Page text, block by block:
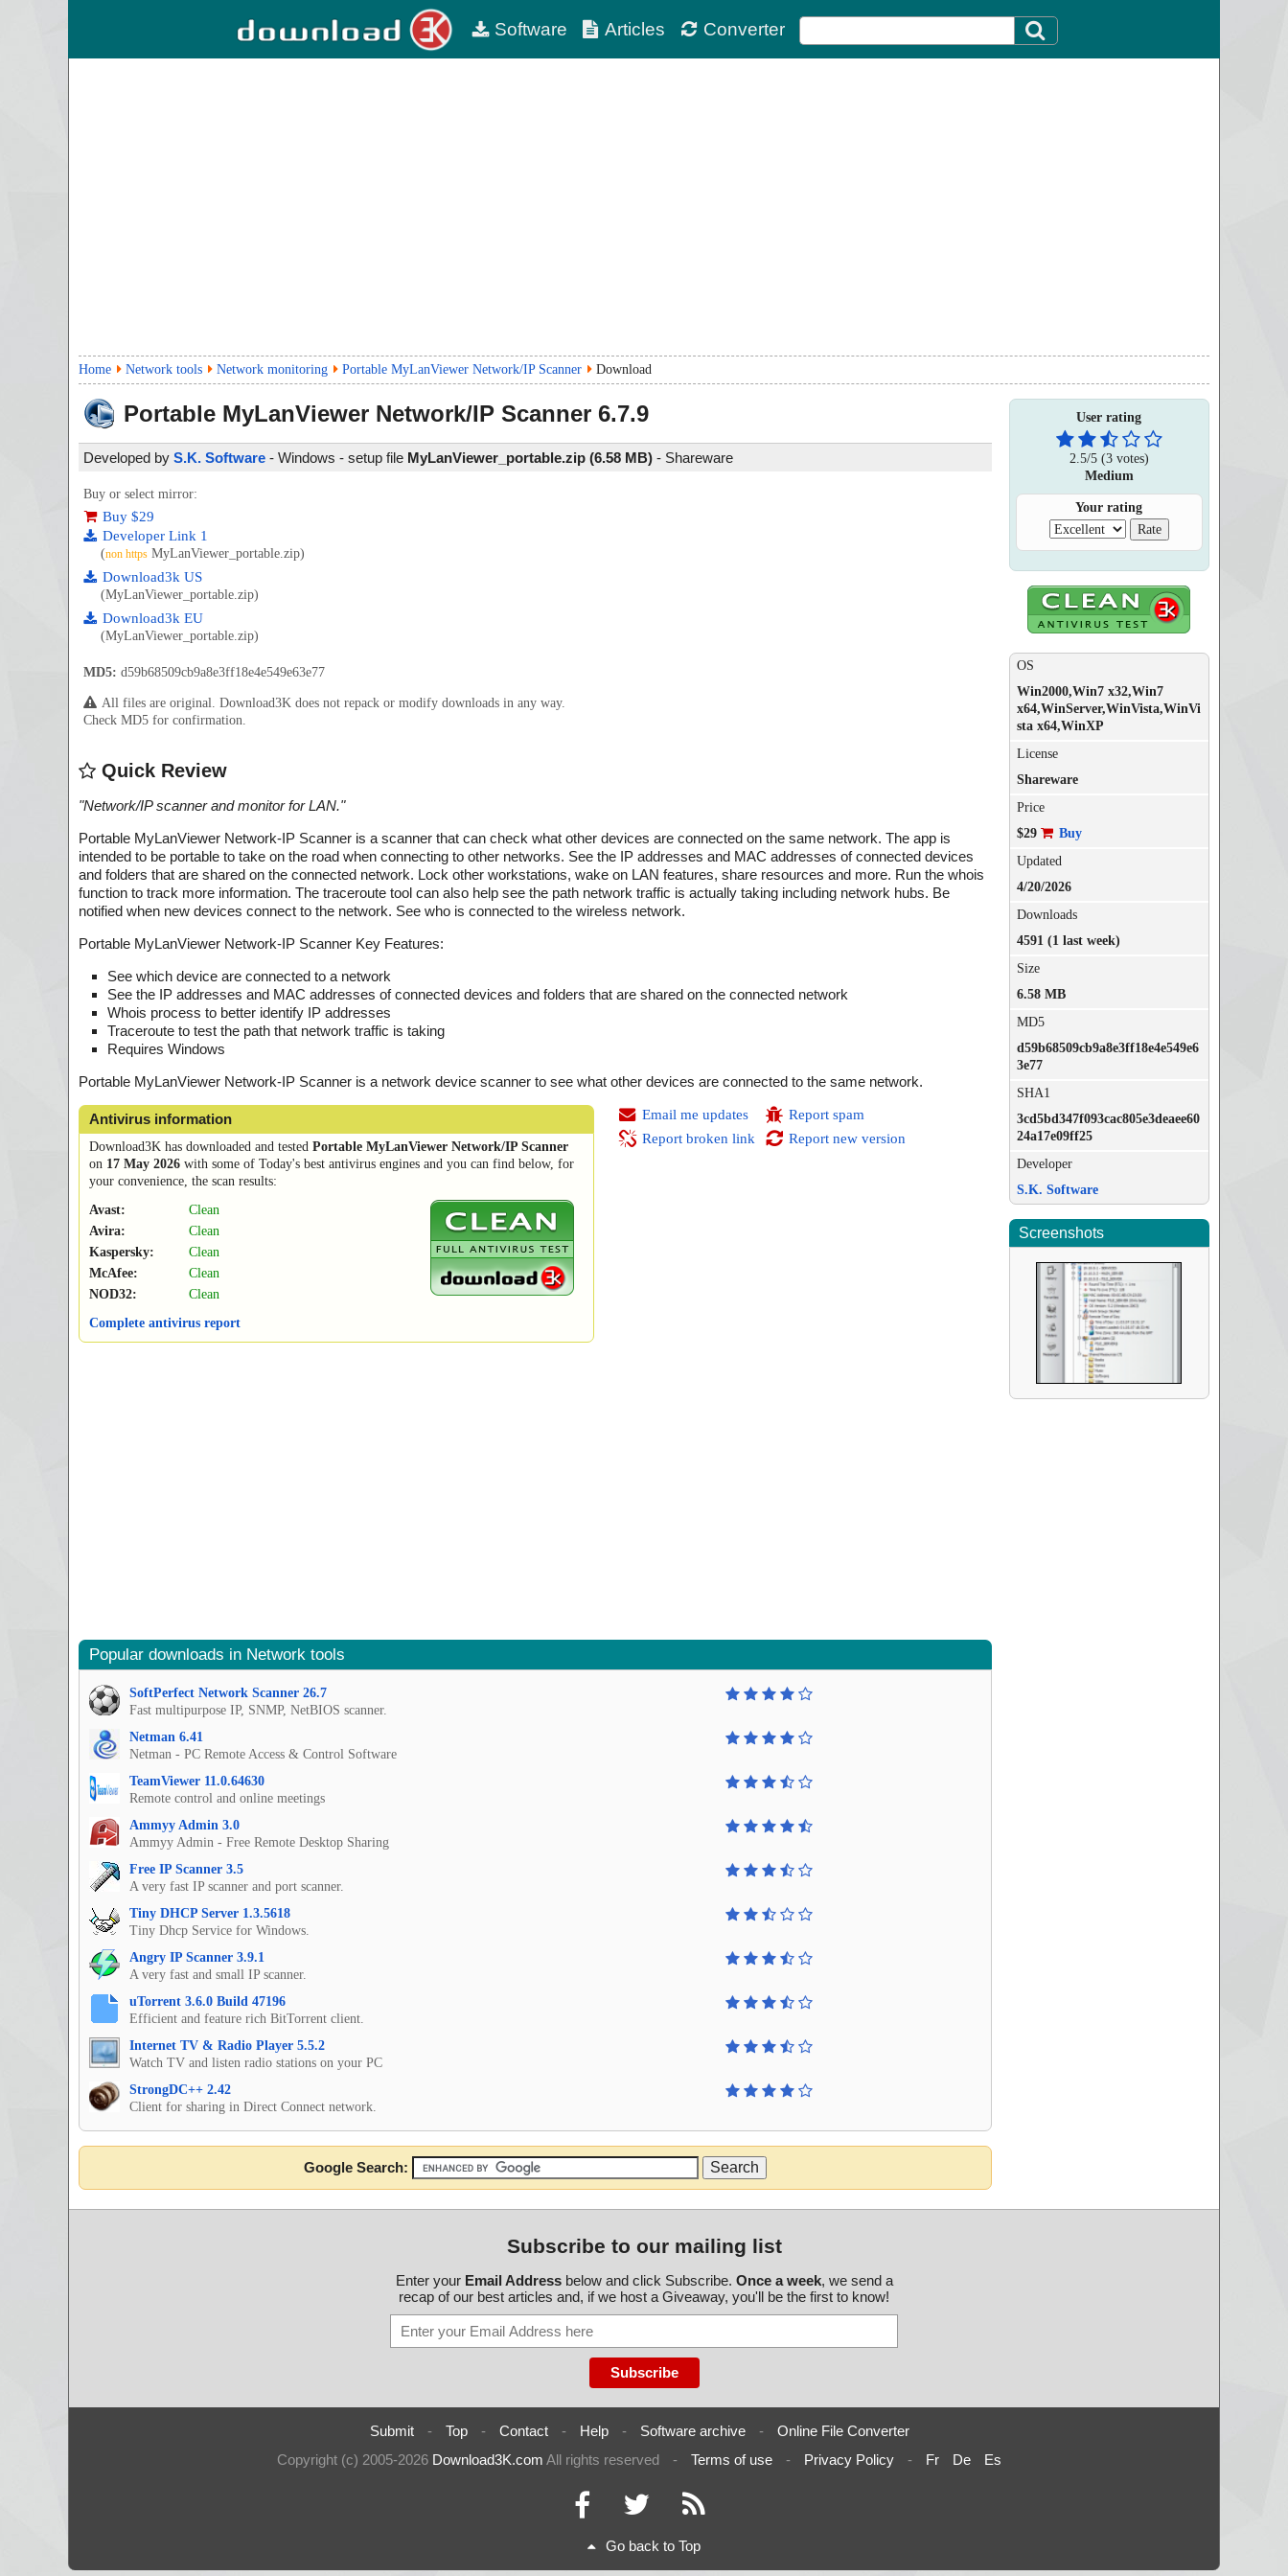
Software Articles Converter
Home Network tools Network monitoring Portable MyLanViewer Network/IP Scanner Download
Portable MyLanViewer Network/IP Scanner 6.7.9
Developed by S.K. Software - Windows - setup file MyLanViewer_portable.zip (6.58 MB) - Shareware
Buy or select mirror:
Buy $29
Developer Link 1
(non https MyLanViewer_portable.zip)
Download3k US
(MyLanViewer_portable.zip)
Download3k EU
(MyLanViewer_portable.zip)
MD5: d59b68509cb9a8e3ff18e4e549e63e77
All files are original. Download3K does not repack or modify downloads in any way.
Check MD5 for confirmation.
Quick Review
"Network/IP scanner and monitor for LAN."
Portable MyLanViewer Network-IP Scanner is a scanner that can check what other devices are connected on the same network. The app is
intended to be portable to take on the road when connecting to other networks. See the IP addresses and MAC addresses of connected devices
and folders that are shared on the connected network. Lock other workstations, wake on LAN features, share resources and more. Run the whois
function to track more information. The traceroute tool can also help see the path network traffic is actually taking including network hubs. Be
notified when new devices connect to the network. See who is connected to the wireless network.
Portable MyLanViewer Network-IP Scanner Key Features:
See which device are connected to a network
See the IP addresses and MAC addresses of connected devices and folders that are shared on the connected network
Whois process to better identify IP addresses
Traceroute to test the path that network traffic is taking
Requires Windows
Portable MyLanViewer Network-IP Scanner is a network device scanner to see what other devices are connected to the same network.
Antivirus information
Download3K has downloaded and tested Portable MyLanViewer Network/IP Scanner
on 17 May 2026 with some of Today's best antivirus engines and you can find below, for
your convenience, the scan results:
Avast:
Clean
Avira:
Clean
Kaspersky:
Clean
McAfee:
Clean
NOD32:
Clean
Complete antivirus report
Email me updates
Report broken link
Report spam
Report new version
Popular downloads in Network tools
SoftPerfect Network Scanner 26.7
Fast multipurpose IP, SNMP, NetBIOS scanner.
Netman 6.41
Netman - PC Remote Access & Control Software
TeamViewer 11.0.64630
Remote control and online meetings
Ammyy Admin 3.0
Ammyy Admin - Free Remote Desktop Sharing
Free IP Scanner 3.5
A very fast IP scanner and port scanner.
Tiny DHCP Server 1.3.5618
Tiny Dhcp Service for Windows.
Angry IP Scanner 3.9.1
A very fast and small IP scanner.
uTorrent 3.6.0 Build 47196
Efficient and feature rich BitTorrent client.
Internet TV & Radio Player 5.5.2
Watch TV and listen radio stations on your PC
StrongDC++ 2.42
Client for sharing in Direct Connect network.
Google Search:
User rating
2.5/5(3votes)
Medium
Your rating
OS
Win2000,Win7 x32,Win7
x64,WinServer,WinVista,WinVi
sta x64,WinXP
License
Shareware
Price
$29
Buy
Updated
4/20/2026
Downloads
4591 (1 last week)
Size
6.58 MB
MD5
d59b68509cb9a8e3ff18e4e549e6
3e77
SHA1
3cd5bd347f093cac805e3deaee60
24a17e09ff25
Developer
S.K. Software
Screenshots
Subscribe to our mailing list
Enter your Email Addressbelow and click Subscribe. Once a week, we send a
recap of our best articles and, if we host a Giveaway, you'll be the first to know!
Submit - Top - Contact - Help - Software archive -
Online File Converter
Copyright (c) 2005-2026 Download3K.com All rights reserved - Terms of use - Privacy Policy - Fr De Es
Go back to Top